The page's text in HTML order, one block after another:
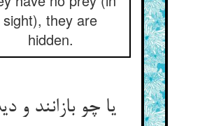
sight), they are
hidden.
یا چو بازانند و